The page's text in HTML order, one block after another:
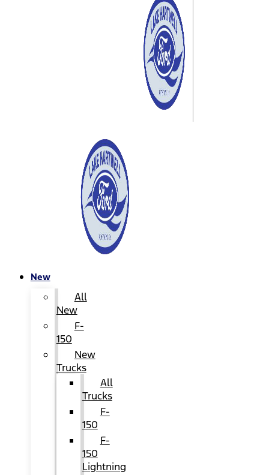
New
All
New
F-
150
New
Trucks
All
Trucks
F-
150
F-
150
Lightning